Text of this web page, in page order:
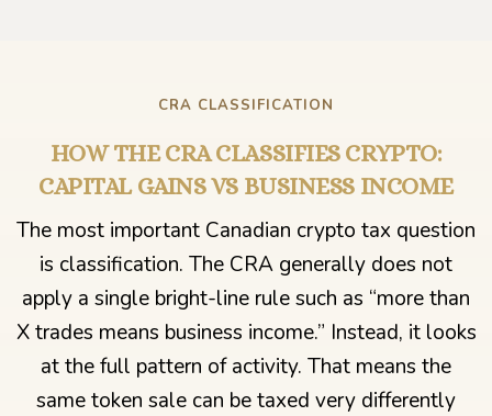
CRA CLASSIFICATION
HOW THE CRA CLASSIFIES CRYPTO:
CAPITAL GAINS VS BUSINESS INCOME
The most important Canadian crypto tax question
is classification. The CRA generally does not
apply a single bright-line rule such as “more than
X trades means business income.” Instead, it looks
at the full pattern of activity. That means the
same token sale can be taxed very differently